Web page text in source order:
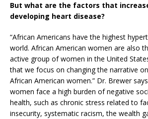
But what are the factors that
developing heart disease?
“African Americans have the highest
world. African American women are also
active group of women in the United
that we focus on changing the narrative
African American women.” Dr. Brewer
women face a high burden of negative
health, such as chronic stress related to
insecurity, systematic racism, the wealth